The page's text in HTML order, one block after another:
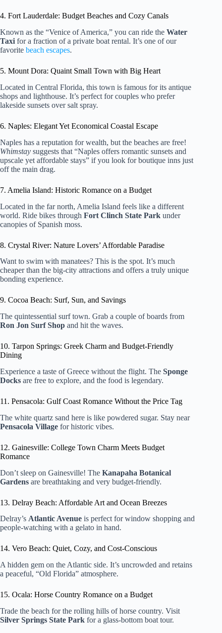
4. Fort Lauderdale: Budget Beaches and Cozy Canals
Known as the “Venice of America,” you can ride the Water
Taxi for a fraction of a private boat rental. It’s one of our
favorite beach escapes.
5. Mount Dora: Quaint Small Town with Big Heart
Located in Central Florida, this town is famous for its antique
shops and lighthouse. It’s perfect for couples who prefer
lakeside sunsets over salt spray.
6. Naples: Elegant Yet Economical Coastal Escape
Naples has a reputation for wealth, but the beaches are free!
Whimstay suggests that “Naples offers romantic sunsets and
upscale yet affordable stays” if you look for boutique inns just
off the main drag.
7. Amelia Island: Historic Romance on a Budget
Located in the far north, Amelia Island feels like a different
world. Ride bikes through Fort Clinch State Park under
canopies of Spanish moss.
8. Crystal River: Nature Lovers’ Affordable Paradise
Want to swim with manatees? This is the spot. It’s much
cheaper than the big-city attractions and offers a truly unique
bonding experience.
9. Cocoa Beach: Surf, Sun, and Savings
The quintessential surf town. Grab a couple of boards from
Ron Jon Surf Shop and hit the waves.
10. Tarpon Springs: Greek Charm and Budget-Friendly
Dining
Experience a taste of Greece without the flight. The Sponge
Docks are free to explore, and the food is legendary.
11. Pensacola: Gulf Coast Romance Without the Price Tag
The white quartz sand here is like powdered sugar. Stay near
Pensacola Village for historic vibes.
12. Gainesville: College Town Charm Meets Budget
Romance
Don’t sleep on Gainesville! The Kanapaha Botanical
Gardens are breathtaking and very budget-friendly.
13. Delray Beach: Affordable Art and Ocean Breezes
Delray’s Atlantic Avenue is perfect for window shopping and
people-watching with a gelato in hand.
14. Vero Beach: Quiet, Cozy, and Cost-Conscious
A hidden gem on the Atlantic side. It’s uncrowded and retains
a peaceful, “Old Florida” atmosphere.
15. Ocala: Horse Country Romance on a Budget
Trade the beach for the rolling hills of horse country. Visit
Silver Springs State Park for a glass-bottom boat tour.